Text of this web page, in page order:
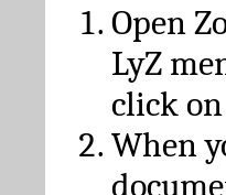
Open
LyZ
click
When